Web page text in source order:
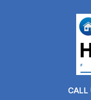
CALL